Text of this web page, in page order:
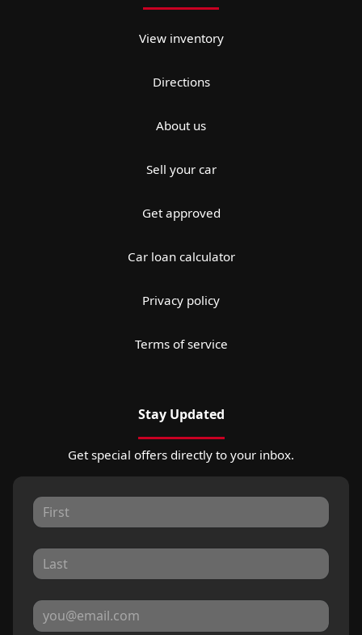
View inventory
Directions
About us
Sell your car
Get approved
Car loan calculator
Privacy policy
Terms of service
Stay Updated
Get special offers directly to your inbox.